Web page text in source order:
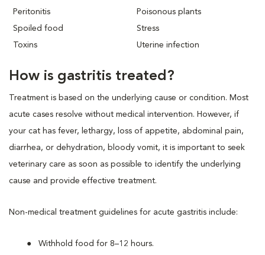
Peritonitis
Poisonous plants
Spoiled food
Stress
Toxins
Uterine infection
How is gastritis treated?
Treatment is based on the underlying cause or condition. Most
acute cases resolve without medical intervention. However, if
your cat has fever, lethargy, loss of appetite, abdominal pain,
diarrhea, or dehydration, bloody vomit, it is important to seek
veterinary care as soon as possible to identify the underlying
cause and provide effective treatment.
Non-medical treatment guidelines for acute gastritis include:
Withhold food for 8–12 hours.